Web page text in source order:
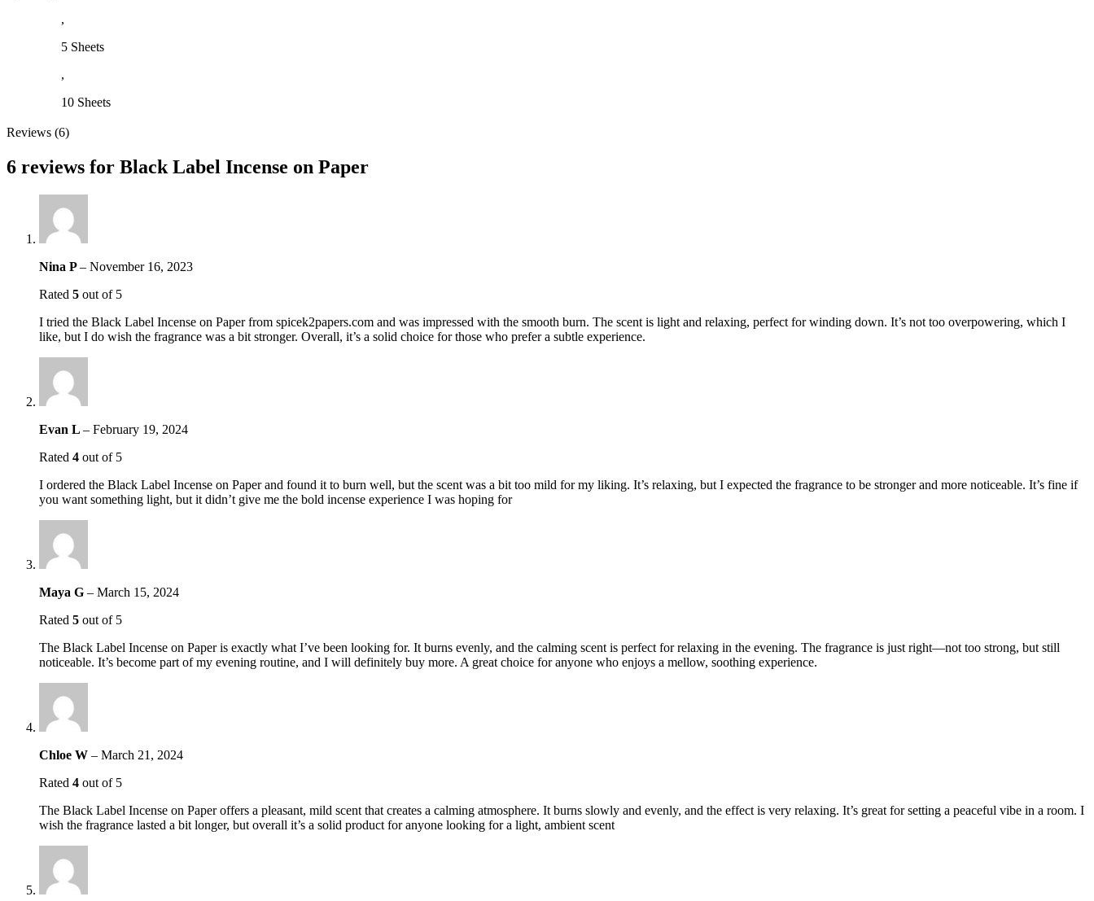
,
5 Sheets
,
10 Sheets
Reviews (6)
6 reviews for Black Label Incense on Paper
Nina P– November 16, 2023
Rated 5 out of 5
I tried the Black Label Incense on Paper from spicek2papers.com and was impressed with the smooth burn. The scent is light and relaxing, perfect for winding down. It’s not too overpowering, which I
like, but I do wish the fragrance was a bit stronger. Overall, it’s a solid choice for those who prefer a subtle experience.
Evan L – February 19, 2024
Rated 4 out of 5
I ordered the Black Label Incense on Paper and found it to burn well, but the scent was a bit too mild for my liking. It’s relaxing, but I expected the fragrance to be stronger and more noticeable. It’s fine if
you want something light, but it didn’t give me the bold incense experience I was hoping for
Maya G – March 15, 2024
Rated 5 out of 5
The Black Label Incense on Paper is exactly what I’ve been looking for. It burns evenly, and the calming scent is perfect for relaxing in the evening. The fragrance is just right—not too strong, but still
noticeable. It’s become part of my evening routine, and I will definitely buy more. A great choice for anyone who enjoys a mellow, soothing experience.
Chloe W – March 21, 2024
Rated 4 out of 5
The Black Label Incense on Paper offers a pleasant, mild scent that creates a calming atmosphere. It burns slowly and evenly, and the effect is very relaxing. It’s great for setting a peaceful vibe in a room. I
wish the fragrance lasted a bit longer, but overall it’s a solid product for anyone looking for a light, ambient scent